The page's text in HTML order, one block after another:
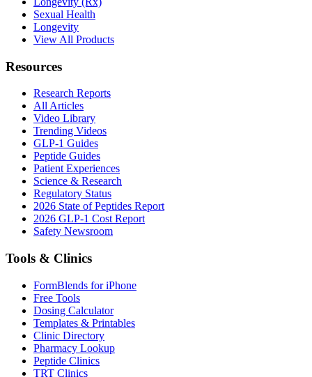
Sexual Health
Longevity
View All Products
Resources
Research Reports
All Articles
Video Library
Trending Videos
GLP-1 Guides
Peptide Guides
Patient Experiences
Science & Research
Regulatory Status
2026 State of Peptides Report
2026 GLP-1 Cost Report
Safety Newsroom
Tools & Clinics
FormBlends for iPhone
Free Tools
Dosing Calculator
Templates & Printables
Clinic Directory
Pharmacy Lookup
Peptide Clinics
TRT Clinics